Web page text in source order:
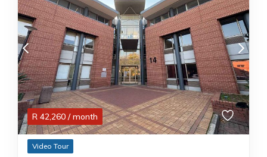
R 42,260 / month
Video Tour